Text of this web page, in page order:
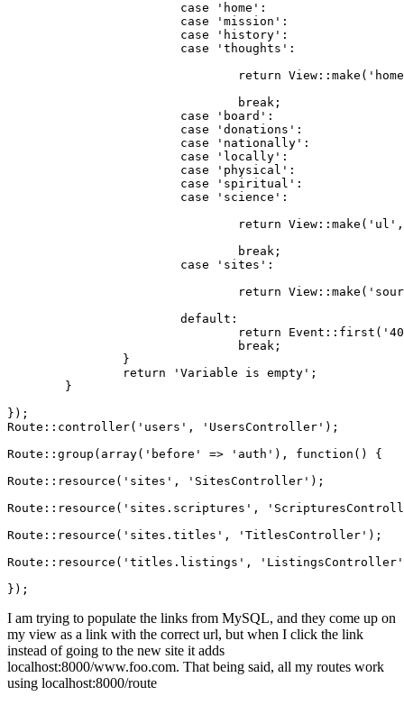
case
'home' :
case
'mission' :
case
'history' :
case
'thoughts' :
return View::make(
break ;
case
'board' :
case
'donations' :
case
'nationally' :
case
'locally' :
case
'physical' :
case
'spiritual' :
case
'science' :
return View::make( 'ul'
break ;
case
'sites' :
return View::make(
default :
return Event::first(
break ;
return
'Variable is empty' ;
});
Route::controller( 'users' , 'UsersController' );
Route::group( array( 'before' => 'auth' ), function ()
{
Route::resource( 'sites' , 'SitesController' );
Route::resource( 'sites.scriptures' ,
Route::resource( 'sites.titles' , 'TitlesController' );
Route::resource( 'titles.listings' ,
'ListingsController'
I am trying to populate the links from MySQL, and they come up on
my view as a link with the correct url, but when I click the link
instead of going to the new site it adds
localhost:8000/www.foo.com. That being said, all my routes work
using localhost:8000/route